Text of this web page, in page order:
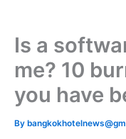
Is a
me? 10
you have
By